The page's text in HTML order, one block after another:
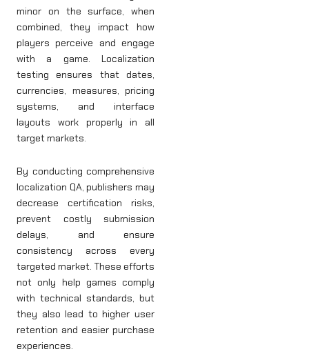
minor on the surface, when
combined, they impact how
players perceive and engage
with a game. Localization
testing ensures that dates,
currencies, measures, pricing
systems, and interface
layouts work properly in all
target markets.
By conducting comprehensive
localization QA, publishers may
decrease certification risks,
prevent costly submission
delays, and ensure
consistency across every
targeted market. These efforts
not only help games comply
with technical standards, but
they also lead to higher user
retention and easier purchase
experiences.